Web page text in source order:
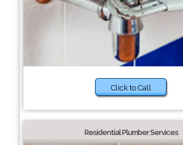
Click to Call
Residential Plumber Services